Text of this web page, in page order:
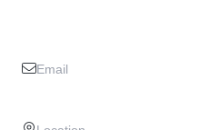
Email